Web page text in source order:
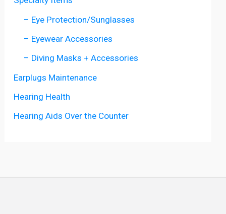
– Eye Protection/Sunglasses
– Eyewear Accessories
– Diving Masks + Accessories
Earplugs Maintenance
Hearing Health
Hearing Aids Over the Counter